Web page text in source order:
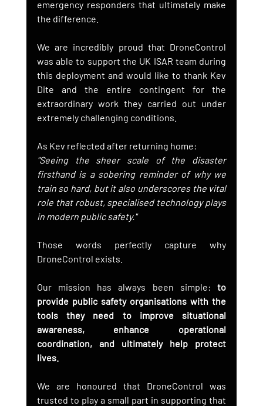
emergency responders that ultimately make
the difference.
We are incredibly proud that DroneControl
was able to support the UK ISAR team during
this deployment and would like to thank Kev
Dite and the entire contingent for the
extraordinary work they carried out under
extremely challenging conditions.
As Kev reflected after returning home:
"Seeing the sheer scale of the disaster
firsthand is a sobering reminder of why we
train so hard, but it also underscores the vital
role that robust, specialised technology plays
in modern public safety."
Those words perfectly capture why
DroneControl exists.
Our mission has always been simple: to
provide public safety organisations with the
tools they need to improve situational
awareness, enhance operational
coordination, and ultimately help protect
lives.
We are honoured that DroneControl was
trusted to play a small part in supporting that